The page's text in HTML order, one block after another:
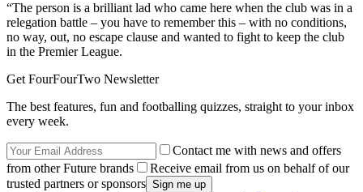
“The person is a brilliant lad who came here when the club was in a
relegation battle – you have to remember this – with no conditions,
no way, out, no escape clause and wanted to fight to keep the club
in the Premier League.
Get FourFourTwo Newsletter
The best features, fun and footballing quizzes, straight to your inbox
every week.
Contact me with news and offers
from other Future brands
Receive email from us on behalf of our
trusted partners or sponsors